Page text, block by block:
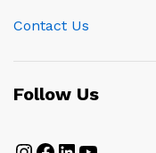
Contact Us
Follow Us